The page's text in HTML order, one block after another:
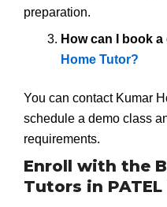
preparation.
How can I book
Home Tutor?
You can contact Kumar
schedule a demo class
requirements.
Enroll with the
Tutors in PATEL